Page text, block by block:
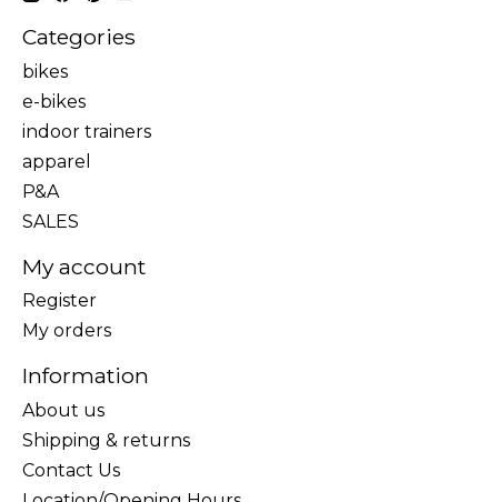
Categories
bikes
e-bikes
indoor trainers
apparel
P&A
SALES
My account
Register
My orders
Information
About us
Shipping & returns
Contact Us